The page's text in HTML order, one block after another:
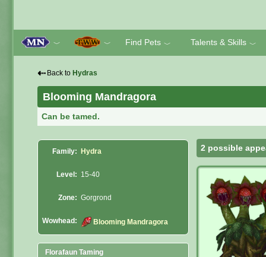
﹀ ﹀ Find Pets ﹀ Talents & Skills ﹀
⇠ Back to Hydras
Blooming Mandragora
Can be tamed.
Family: Hydra
Level: 15-40
Zone: Gorgrond
Wowhead: Blooming Mandragora
Florafaun Taming
2 possible